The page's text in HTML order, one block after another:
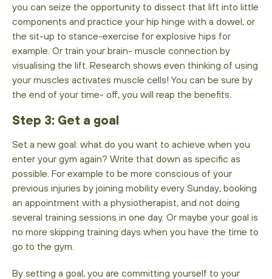
you can seize the opportunity to dissect that lift into little
components and practice your hip hinge with a dowel, or
the sit-up to stance-exercise for explosive hips for
example. Or train your brain- muscle connection by
visualising the lift. Research shows even thinking of using
your muscles activates muscle cells! You can be sure by
the end of your time- off, you will reap the benefits.
Step 3: Get a goal
Set a new goal: what do you want to achieve when you
enter your gym again? Write that down as specific as
possible. For example to be more conscious of your
previous injuries by joining mobility every Sunday, booking
an appointment with a physiotherapist, and not doing
several training sessions in one day. Or maybe your goal is
no more skipping training days when you have the time to
go to the gym.
By setting a goal, you are committing yourself to your